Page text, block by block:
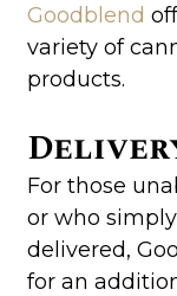
Goodblend
variety of
products.
For those
or who
delivered,
for an